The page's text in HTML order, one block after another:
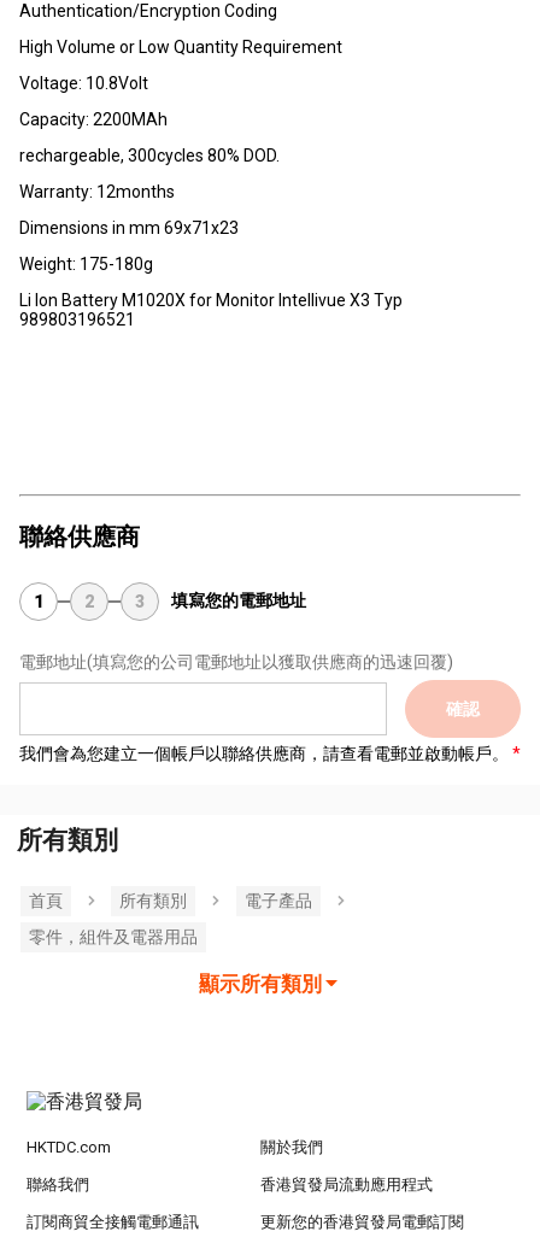
Authentication/Encryption Coding
High Volume or Low Quantity Requirement
Voltage: 10.8Volt
Capacity: 2200MAh
rechargeable, 300cycles 80% DOD.
Warranty: 12months
Dimensions in mm 69x71x23
Weight: 175-180g
Li Ion Battery M1020X for Monitor Intellivue X3 Typ
989803196521
聯絡供應商
1 2 3 填寫您的電郵地址
電郵地址(填寫您的公司電郵地址以獲取供應商的迅速回覆)
確認
我們會為您建立一個帳戶以聯絡供應商，請查看電郵並啟動帳戶。
所有類別
首頁 所有類別
電子產品
零件，組件及電器用品
顯示所有類別
HKTDC.com 關於我們
聯絡我們 香港貿發局流動應用程式
訂閱商貿全接觸電郵通訊 更新您的香港貿發局電郵訂閱